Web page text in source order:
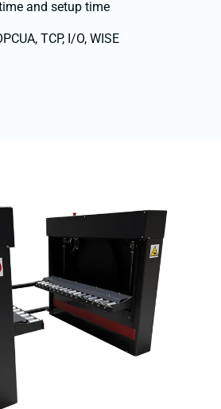
and setup time
TCP, I/O, WISE